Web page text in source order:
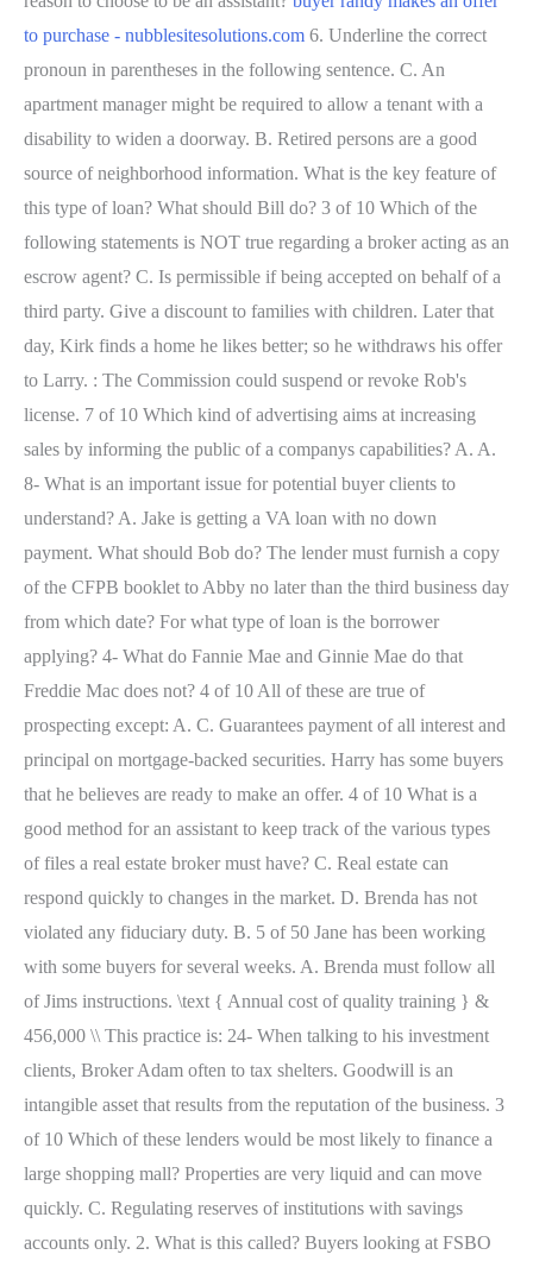
to purchase - nubblesitesolutions.com 6. Underline the correct
pronoun in parentheses in the following sentence. C. An
apartment manager might be required to allow a tenant with a
disability to widen a doorway. B. Retired persons are a good
source of neighborhood information. What is the key feature of
this type of loan? What should Bill do? 3 of 10 Which of the
following statements is NOT true regarding a broker acting as an
escrow agent? C. Is permissible if being accepted on behalf of a
third party. Give a discount to families with children. Later that
day, Kirk finds a home he likes better; so he withdraws his offer
to Larry. : The Commission could suspend or revoke Rob's
license. 7 of 10 Which kind of advertising aims at increasing
sales by informing the public of a companys capabilities? A. A.
8- What is an important issue for potential buyer clients to
understand? A. Jake is getting a VA loan with no down
payment. What should Bob do? The lender must furnish a copy
of the CFPB booklet to Abby no later than the third business day
from which date? For what type of loan is the borrower
applying? 4- What do Fannie Mae and Ginnie Mae do that
Freddie Mac does not? 4 of 10 All of these are true of
prospecting except: A. C. Guarantees payment of all interest and
principal on mortgage-backed securities. Harry has some buyers
that he believes are ready to make an offer. 4 of 10 What is a
good method for an assistant to keep track of the various types
of files a real estate broker must have? C. Real estate can
respond quickly to changes in the market. D. Brenda has not
violated any fiduciary duty. B. 5 of 50 Jane has been working
with some buyers for several weeks. A. Brenda must follow all
of Jims instructions. \text { Annual cost of quality training } &
456,000 \\ This practice is: 24- When talking to his investment
clients, Broker Adam often to tax shelters. Goodwill is an
intangible asset that results from the reputation of the business. 3
of 10 Which of these lenders would be most likely to finance a
large shopping mall? Properties are very liquid and can move
quickly. C. Regulating reserves of institutions with savings
accounts only. 2. What is this called? Buyers looking at FSBO